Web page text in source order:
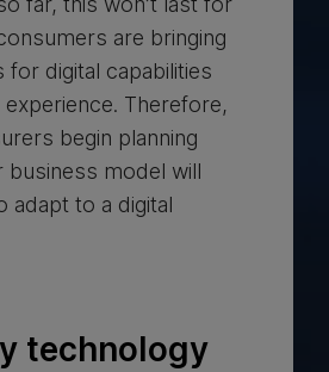
are bringing
digital capabilities
Therefore,
begin planning
business model will
adapt to a digital
technology